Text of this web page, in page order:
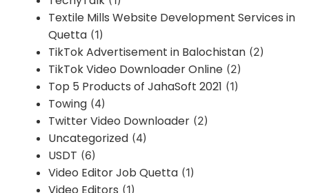
Textile Mills Website Development Services in
Quetta (1)
TikTok Advertisement in Balochistan (2)
TikTok Video Downloader Online (2)
Top 5 Products of JahaSoft 2021 (1)
Towing (4)
Twitter Video Downloader (2)
Uncategorized (4)
USDT (6)
Video Editor Job Quetta (1)
(1)